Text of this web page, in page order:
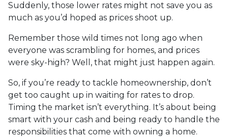
Suddenly, those lower rates might not save you as
much as you’d hoped as prices shoot up.
Remember those wild times not long ago when
everyone was scrambling for homes, and prices
were sky-high? Well, that might just happen again.
So, if you’re ready to tackle homeownership, don’t
get too caught up in waiting for rates to drop.
Timing the market isn’t everything. It’s about being
smart with your cash and being ready to handle the
responsibilities that come with owning a home.